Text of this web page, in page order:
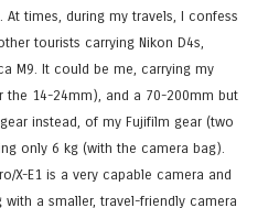
At times, during my travels, I confess
tourists carrying Nikon D4s,
M9. It could be me, carrying my
the 14-24mm), and a 70-200mm but
instead, of my Fujifilm gear (two
only 6 kg (with the camera bag).
X-E1 is a very capable camera and
a smaller, travel-friendly camera